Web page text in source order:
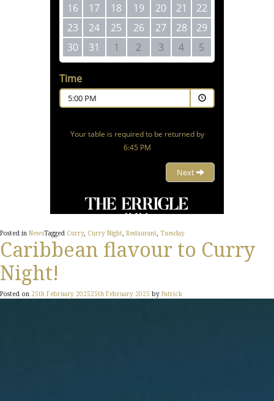
Posted in NewsTagged Curry, Curry Night, Restaurant, Tuesday
Caribbean flavour to Curry
Night!
Posted on 25th February 202525th February 2025 by Patrick